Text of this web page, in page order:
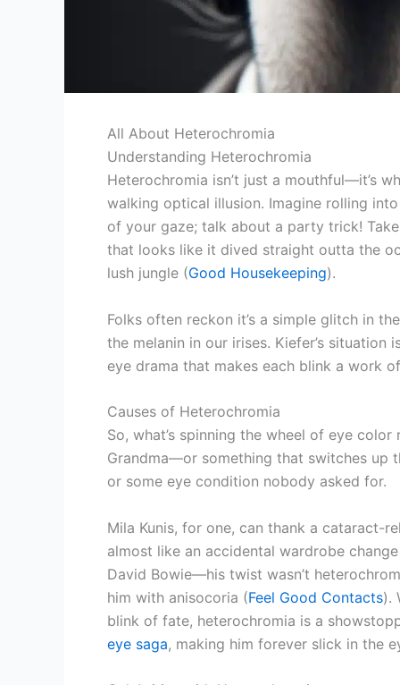
All About Heterochromia
Understanding Heterochromia
Heterochromia isn’t just a mouthful—it’s
walking optical illusion. Imagine rolling
of your gaze; talk about a party trick!
that looks like it dived straight outta the
lush jungle (Good Housekeeping).
Folks often reckon it’s a simple glitch in
the melanin in our irises. Kiefer’s
eye drama that makes each blink a work
Causes of Heterochromia
So, what’s spinning the wheel of eye
Grandma—or something that switches up
or some eye condition nobody asked for.
Mila Kunis, for one, can thank a cataract-
almost like an accidental wardrobe
David Bowie—his twist wasn’t
him with anisocoria (Feel Good Contacts).
blink of fate, heterochromia is a
eye saga, making him forever slick in the